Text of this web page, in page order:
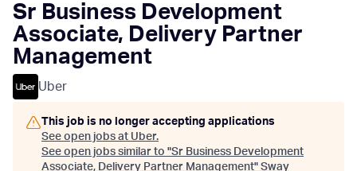
Sr Business Development
Associate, Delivery Partner
Management
Uber
This job is no longer accepting applications
See open jobs at Uber.
See open jobs similar to "Sr Business Development
Associate, Delivery Partner Management" Sway